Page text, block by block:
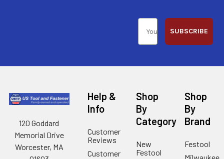
SUBSCRIBE
120 Goddard
Memorial Drive
Worcester, MA
Help &
Info
Customer
Reviews
Customer
Shop
By
Category
New
Festool
Shop
By
Brand
Festool